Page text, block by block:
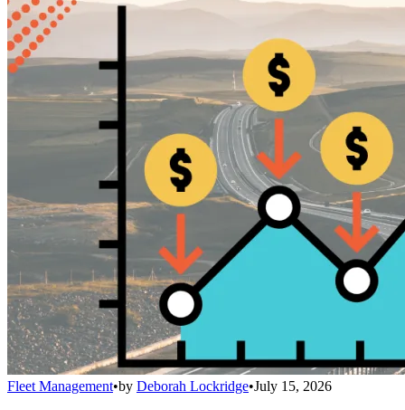
Fleet Management•by Deborah Lockridge•July 15, 2026